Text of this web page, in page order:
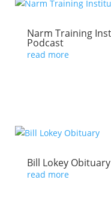
Narm Training
Podcast
read more
Bill Lokey Obituary
read more